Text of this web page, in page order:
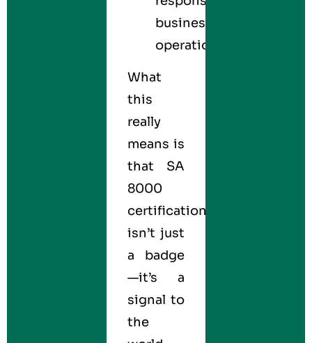
business
operations.
What
this
really
means is
that SA
8000
certification
isn’t just
a badge
—it’s a
signal to
the